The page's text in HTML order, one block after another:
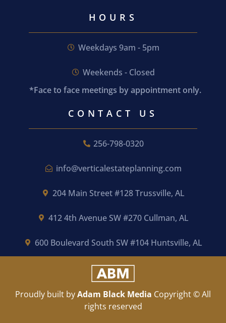
HOURS
Weekdays 9am - 5pm
Weekends - Closed
*Face to face meetings by appointment only.
CONTACT US
256-798-0320
info@verticalestateplanning.com
204 Main Street #128 Trussville, AL
412 4th Avenue SW #270 Cullman, AL
600 Boulevard South SW #104 Huntsville, AL
Proudly built byAdam Black Media Copyright © All
rights reserved